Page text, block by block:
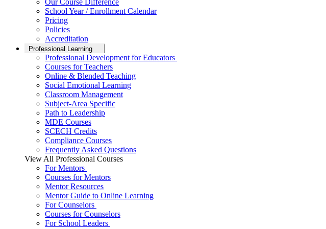
Our Course Difference
School Year / Enrollment Calendar
Pricing
Policies
Accreditation
Professional Learning
Professional Development for Educators
Courses for Teachers
Online & Blended Teaching
Social Emotional Learning
Classroom Management
Subject-Area Specific
Path to Leadership
MDE Courses
SCECH Credits
Compliance Courses
Frequently Asked Questions
View All Professional Courses
For Mentors
Courses for Mentors
Mentor Resources
Mentor Guide to Online Learning
For Counselors
Courses for Counselors
For School Leaders